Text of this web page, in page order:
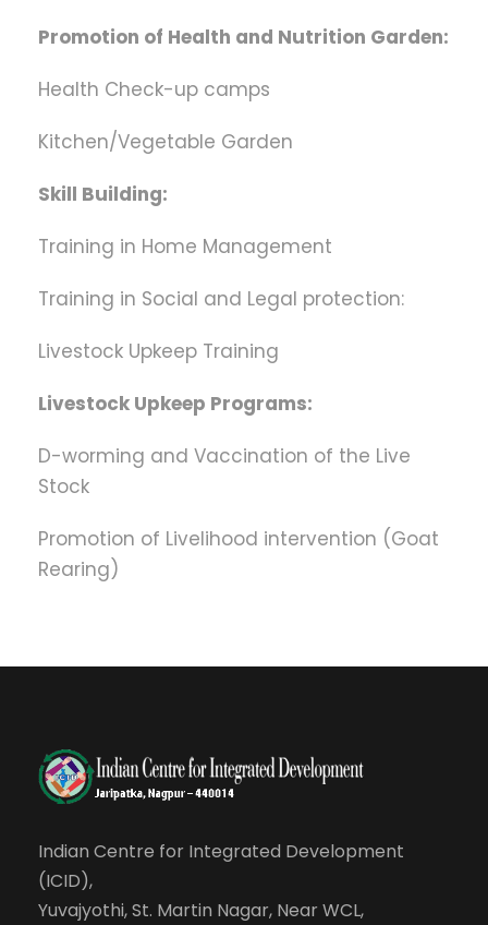
Promotion of Health and Nutrition Garden:
Health Check-up camps
Kitchen/Vegetable Garden
Skill Building:
Training in Home Management
Training in Social and Legal protection:
Livestock Upkeep Training
Livestock Upkeep Programs:
D-worming and Vaccination of the Live
Stock
Promotion of Livelihood intervention (Goat
Rearing)
Indian Centre for Integrated Development
(ICID),
Yuvajyothi, St. Martin Nagar, Near WCL,